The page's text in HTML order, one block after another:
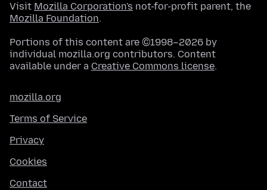
Visit Mozilla Corporation's not-for-profit parent, the
Mozilla Foundation.
Portions of this content are ©1998–2026 by
individual mozilla.org contributors. Content
available under a Creative Commons license.
mozilla.org
Terms of Service
Privacy
Cookies
Contact